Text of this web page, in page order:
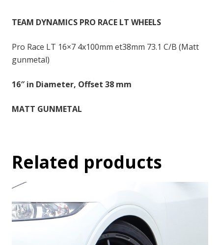
16x7
-
38
TEAM DYNAMICS PRO RACE LT WHEELS
Pro Race LT 16×7 4x100mm et38mm 73.1 C/B (Matt
gunmetal)
16″ in Diameter, Offset 38 mm
MATT GUNMETAL
Related products